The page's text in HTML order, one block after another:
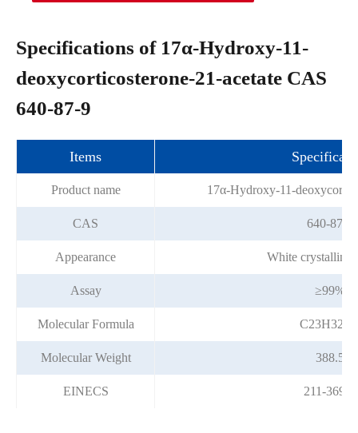
Specifications of 17α-Hydroxy-11-
deoxycorticosterone-21-acetate CAS
640-87-9
Items
Product name 17α-Hydroxy-11-
CAS 640-87-9
Appearance White crystalline
Assay ≥99%
Molecular Formula
Molecular Weight 388.5
EINECS 211-369-4